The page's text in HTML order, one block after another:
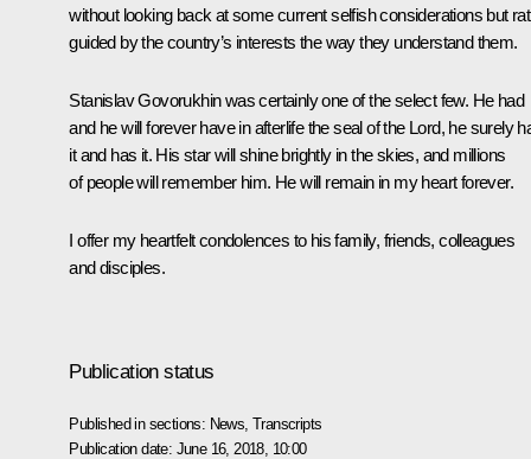
without looking back at some current selfish considerations but
guided by the country’s interests the way they understand them.
Stanislav Govorukhin was certainly one of the select few. He had
and he will forever have in afterlife the seal of the Lord, he surely
it and has it. His star will shine brightly in the skies, and millions
of people will remember him. He will remain in my heart forever.
I offer my heartfelt condolences to his family, friends, colleagues
and disciples.
Publication status
Published in sections: News ,Transcripts
Publication date: June 16, 2018, 10:00